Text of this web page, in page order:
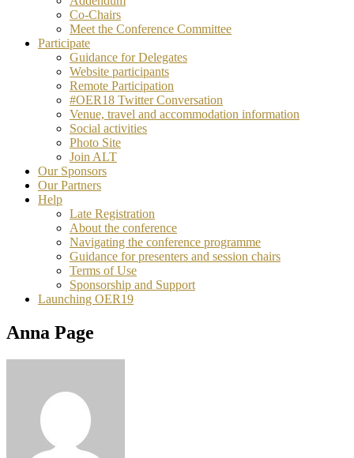
Co-Chairs
Meet the Conference Committee
Participate
Guidance for Delegates
Website participants
Remote Participation
#OER18 Twitter Conversation
Venue, travel and accommodation information
Social activities
Photo Site
Join ALT
Our Sponsors
Our Partners
Help
Late Registration
About the conference
Navigating the conference programme
Guidance for presenters and session chairs
Terms of Use
Sponsorship and Support
Launching OER19
Anna Page